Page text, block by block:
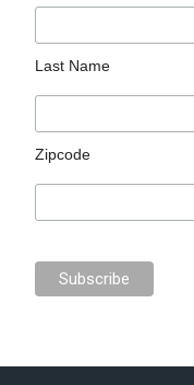
Last Name
Zipcode